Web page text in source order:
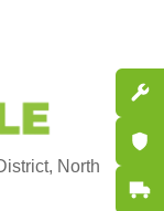
North
Fast